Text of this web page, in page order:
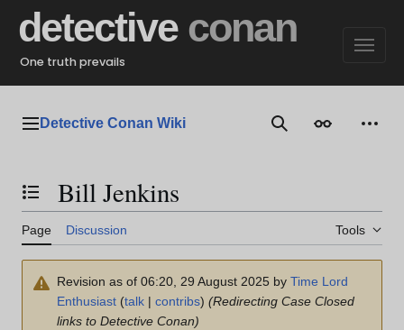
content
detective conan
One truth prevails
Main menu
Detective Conan Wiki SearchAppearance
Toggle the table of contents
Bill Jenkins
Page Discussion Tools
Revision as of 06:20, 29 August 2025 by Time Lord
Enthusiast (talk | contribs) (Redirecting Case Closed
links to Detective Conan)